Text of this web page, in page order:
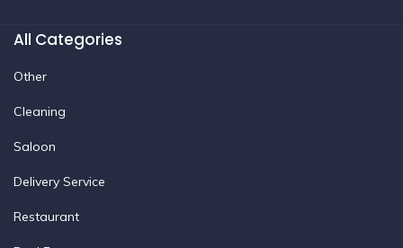
All Categories
Other
Cleaning
Saloon
Delivery Service
Restaurant